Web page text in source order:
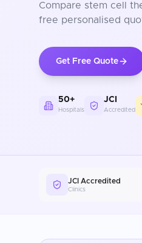
Compare stem cell
free personalised
Get Free Quote
50+
Hospitals
JCI
Accredited
JCI Accredited
Clinics